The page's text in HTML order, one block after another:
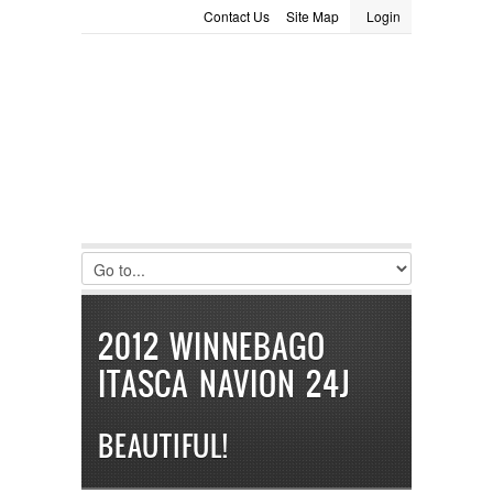
LOGIN
Remember Me
Register|Recover Password
Login
Site Map
Contact Us
2012 WINNEBAGO
ITASCA NAVION 24J
BEAUTIFUL!